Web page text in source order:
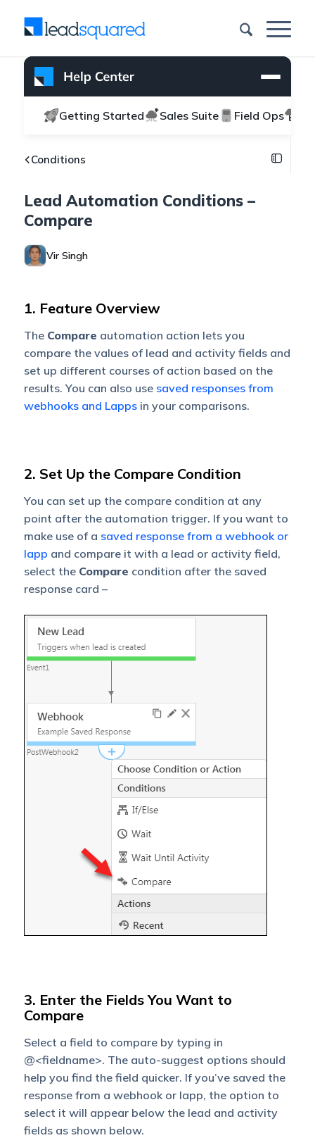
Getting Started Sales Suite Field Ops
Conditions
Lead Automation Conditions –
Compare
Vir Singh
1. Feature Overview
The Compare automation action lets you
compare the values of lead and activity fields and
set up different courses of action based on the
results. You can also usesaved responses from
webhooks and Lappsin your comparisons.
2. Set Up the Compare Condition
You can set up the compare condition at any
point after the automation trigger. If you want to
make use of a saved response from a webhook or
lapp and compare it with a lead or activity field,
select the Compare condition after the saved
response card –
3. Enter the Fields You Want to
Compare
Select a field to compare by typing in
@<fieldname>. The auto-suggest options should
help you find the field quicker. If you’ve saved the
response from a webhook or lapp, the option to
select it will appear below the lead and activity
fields as shown below.